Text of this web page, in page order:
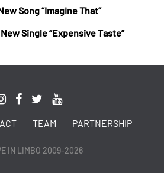
Song “Imagine That”
Single “Expensive Taste”
TEAM PARTNERSHIP
IN LIMBO 2009-2026